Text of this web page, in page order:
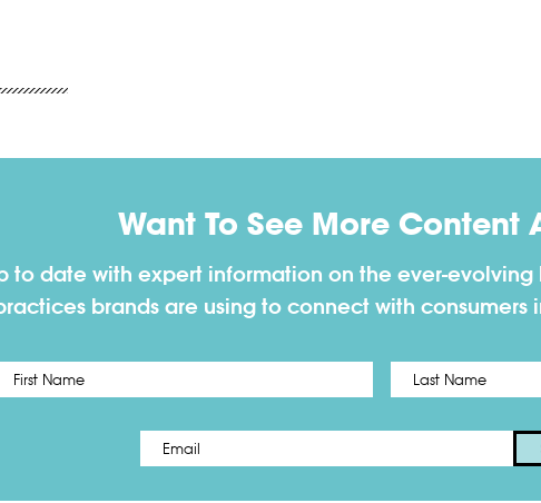
Want To See More Content
to date with expert information on the ever-evolving
brands are using to connect with consumers
*
Email *